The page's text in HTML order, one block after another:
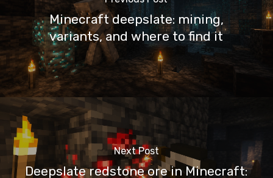
Minecraft deepslate: mining,
variants, and where to find it
Next Post
Deepslate redstone ore in Minecraft: